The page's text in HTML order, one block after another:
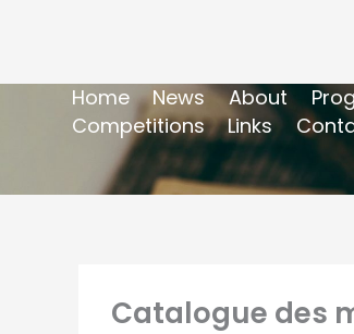
Home News About
Competitions
Links
Catalogue des